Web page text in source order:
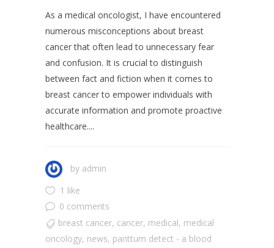
As a medical oncologist, I have encountered
numerous misconceptions about breast
cancer that often lead to unnecessary fear
and confusion. It is crucial to distinguish
between fact and fiction when it comes to
breast cancer to empower individuals with
accurate information and promote proactive
healthcare....
by admin
1 like
0 comments
breast cancer, cancer, medical, medical
oncology, news, panttum detect - a blood